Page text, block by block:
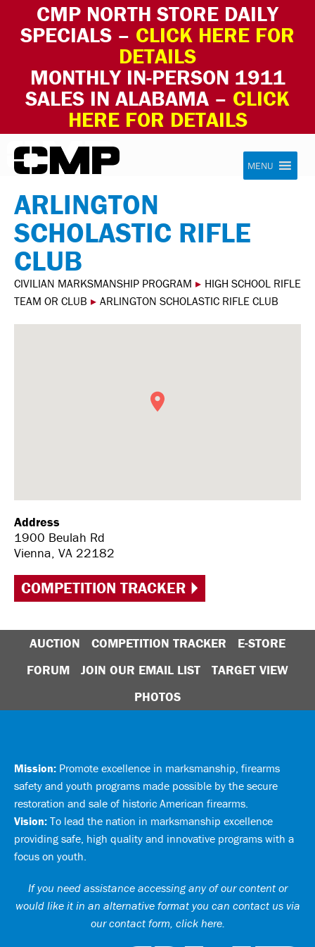
CMP NORTH STORE DAILY
SPECIALS – CLICK HERE FOR
DETAILS
MONTHLY IN-PERSON 1911
SALES IN ALABAMA – CLICK
HERE FOR DETAILS
Skip to content Civilian Marksmanship Program
MENU
ARLINGTON
SCHOLASTIC RIFLE
CLUB
CIVILIAN MARKSMANSHIP PROGRAM ▸ HIGH SCHOOL RIFLE
TEAM OR CLUB ▸ ARLINGTON SCHOLASTIC RIFLE CLUB
Address
1900 Beulah Rd
Vienna, VA 22182
COMPETITION TRACKER
AUCTION COMPETITION TRACKER
E-STORE
FORUM
JOIN OUR EMAIL LIST
TARGET VIEW
PHOTOS
Mission: Promote excellence in marksmanship, firearms
safety and youth programs made possible by the secure
restoration and sale of historic American firearms.
Vision: To lead the nation in marksmanship excellence
providing safe, high quality and innovative programs with a
focus on youth.
If you need assistance accessing any of our content or
would like it in an alternative format you can contact us via
our contact form, click here.